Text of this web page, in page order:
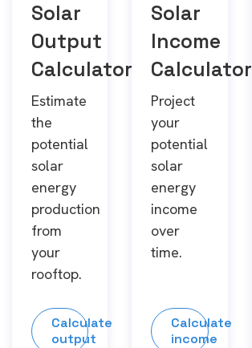
Solar
Output
Calculator
Estimate
the
potential
solar
energy
production
from
your
rooftop.
Calculate
output
Solar
Income
Calculator
Project
your
potential
solar
energy
income
over
time.
Calculate
income